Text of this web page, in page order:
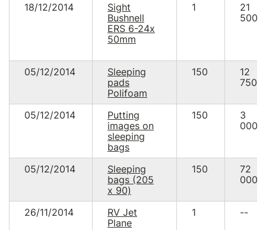
18/12/2014
Sight
Bushnell
ERS 6-24x
50mm
1
21
05/12/2014
Sleeping
pads
Polifoam
150
12
05/12/2014
Putting
images on
sleeping
bags
150
3
05/12/2014
Sleeping
bags (205
х 90)
150
72
26/11/2014
RV Jet
Plane
1 --